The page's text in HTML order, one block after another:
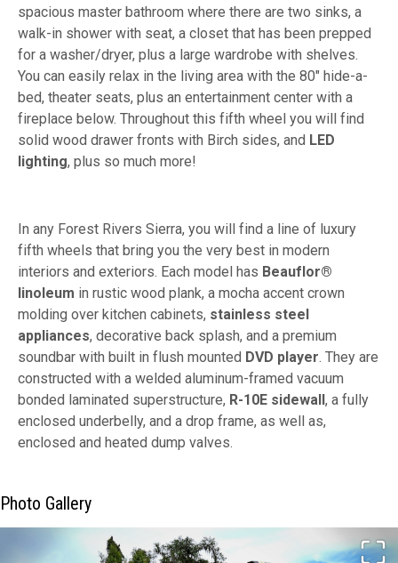
spacious master bathroom where there are two sinks, a
walk-in shower with seat, a closet that has been prepped
for a washer/dryer, plus a large wardrobe with shelves.
You can easily relax in the living area with the 80" hide-a-
bed, theater seats, plus an entertainment center with a
fireplace below. Throughout this fifth wheel you will find
solid wood drawer fronts with Birch sides, and LED
lighting, plus so much more!
In any Forest Rivers Sierra, you will find a line of luxury
fifth wheels that bring you the very best in modern
interiors and exteriors. Each model has Beauflor®
linoleum in rustic wood plank, a mocha accent crown
molding over kitchen cabinets, stainless steel
appliances, decorative back splash, and a premium
soundbar with built in flush mounted DVD player. They are
constructed with a welded aluminum-framed vacuum
bonded laminated superstructure, R-10E sidewall, a fully
enclosed underbelly, and a drop frame, as well as,
enclosed and heated dump valves.
Photo Gallery